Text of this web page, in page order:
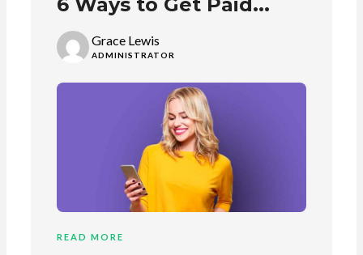
Grace Lewis
ADMINISTRATOR
READ MORE